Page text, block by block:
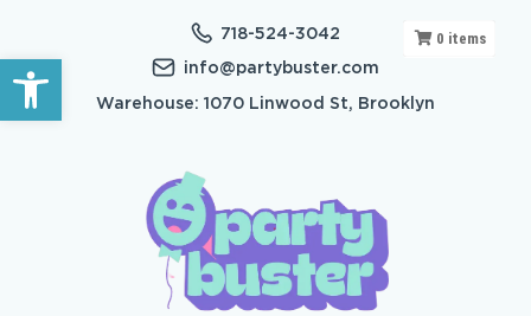
Open toolbar
718-524-3042
info@partybuster.com
Warehouse: 1070 Linwood St, Brooklyn
0 items